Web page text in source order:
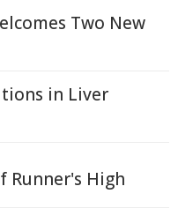
Two New
in Liver
Runner's High